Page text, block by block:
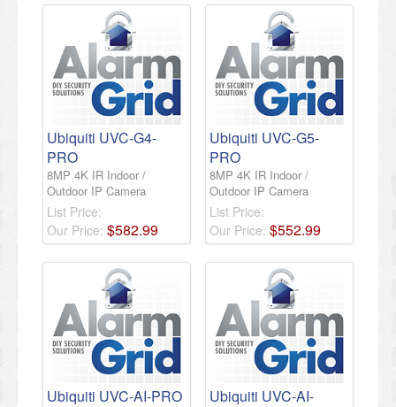
Ubiquiti UVC-G4-
PRO
8MP 4K IR Indoor /
Outdoor IP Camera
List Price:
Our Price: $582.99
Ubiquiti UVC-G5-
PRO
8MP 4K IR Indoor /
Outdoor IP Camera
List Price:
Our Price: $552.99
Ubiquiti UVC-AI-PRO
Ubiquiti UVC-AI-